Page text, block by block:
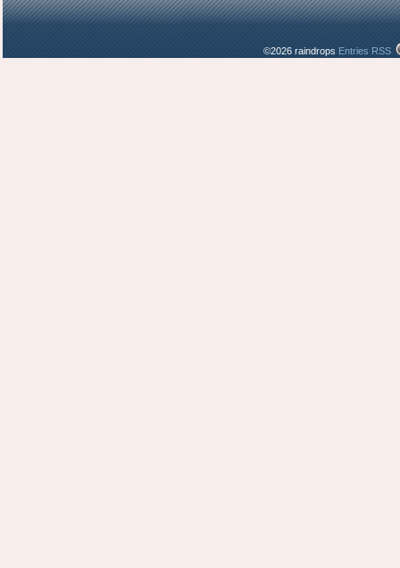
©2026 raindrops Entries RSS